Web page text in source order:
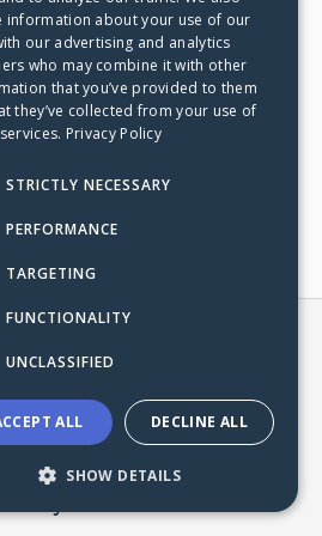
May 23, 2017
to keep family and friends
appreciate your support and
of hope and…
goes
alone.
information about your use of our
our advertising and analytics
who may combine it with other
that you’ve provided to them
they’ve collected from your use of
Privacy Policy
STRICTLY NECESSARY
PERFORMANCE
TARGETING
FUNCTIONALITY
UNCLASSIFIED
ALL DECLINE ALL
SHOW DETAILS